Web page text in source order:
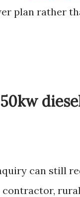
plan rather
can still
contractor,